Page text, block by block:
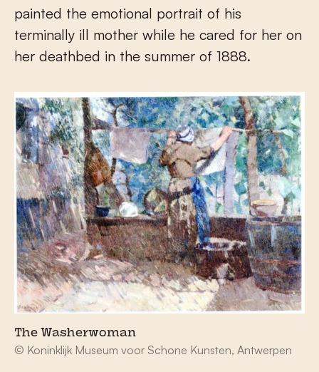
painted the emotional portrait of his
terminally ill mother while he cared for her on
her deathbed in the summer of 1888.
The Washerwoman
© Koninklijk Museum voor Schone Kunsten, Antwerpen